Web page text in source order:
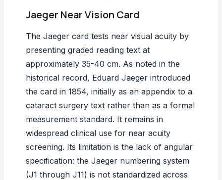
Jaeger Near Vision Card
The Jaeger card tests near visual acuity by
presenting graded reading text at
approximately 35-40 cm. As noted in the
historical record, Eduard Jaeger introduced
the card in 1854, initially as an appendix to a
cataract surgery text rather than as a formal
measurement standard. It remains in
widespread clinical use for near acuity
screening. Its limitation is the lack of angular
specification: the Jaeger numbering system
(J1 through J11) is not standardized across